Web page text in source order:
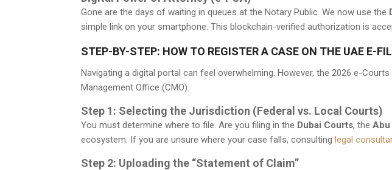
Gone are the days of waiting in queues at the Notary Public. We now use the
simple link on your smartphone. This blockchain-verified authorization is
STEP-BY-STEP: HOW TO REGISTER A CASE ON THE UAE E-
Navigating a digital portal can feel overwhelming. However, the 2026 e-
Management Office (CMO).
Step 1: Selecting the Jurisdiction (Federal vs. Local Courts)
You must determine where to file. Are you filing in the Dubai Courts, the Abu
ecosystem. If you are unsure where your case falls, consulting legal
Step 2: Uploading the “Statement of Claim”